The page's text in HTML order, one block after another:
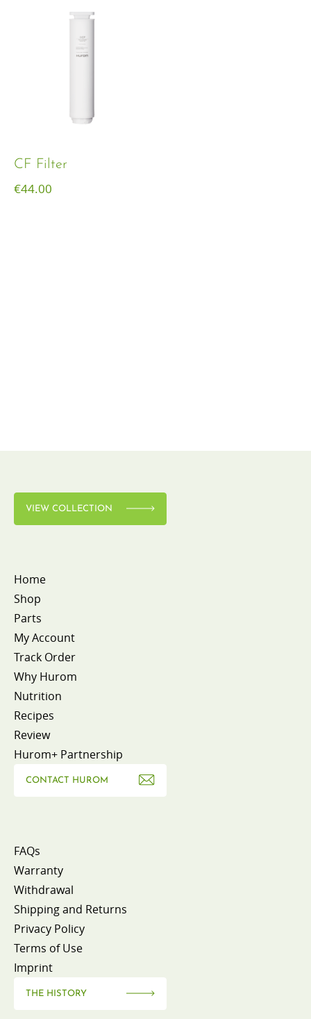
CF Filter
€44.00
VIEW COLLECTION
Home
Shop
Parts
My Account
Track Order
Why Hurom
Nutrition
Recipes
Review
Hurom+ Partnership
CONTACT HUROM
FAQs
Warranty
Withdrawal
Shipping and Returns
Privacy Policy
Terms of Use
Imprint
THE HISTORY